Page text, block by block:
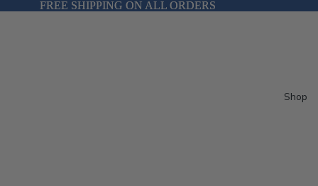
FREE SHIPPING ON ALL ORDERS
FREE SHIPPING ON ALL ORDERS
Shop